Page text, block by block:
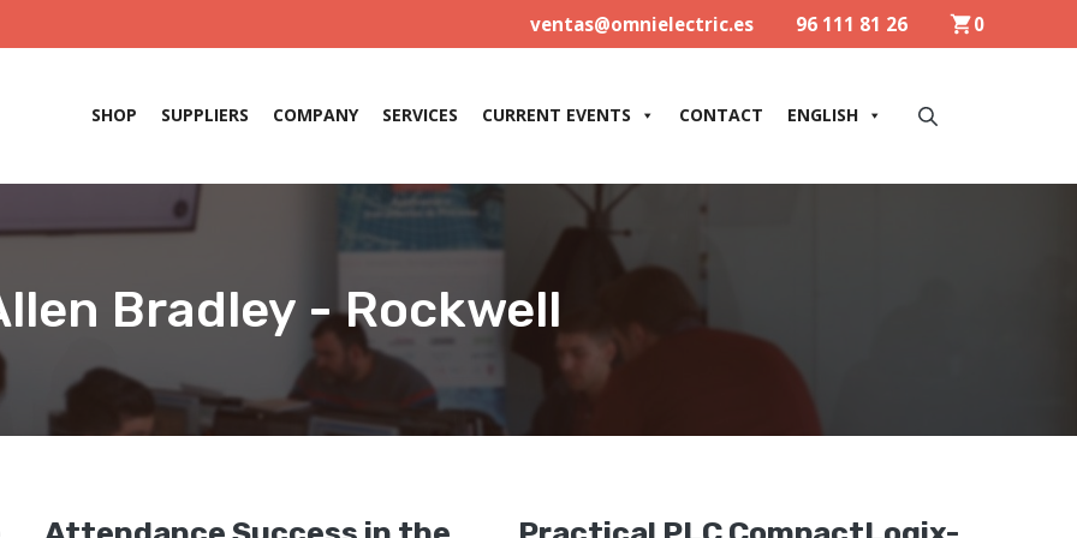
ventas@omnielectric.es 96 111 81 26 0
SHOP SUPPLIERS COMPANY SERVICES CURRENT EVENTS CONTACT ENGLISH
Bradley - Rockwell